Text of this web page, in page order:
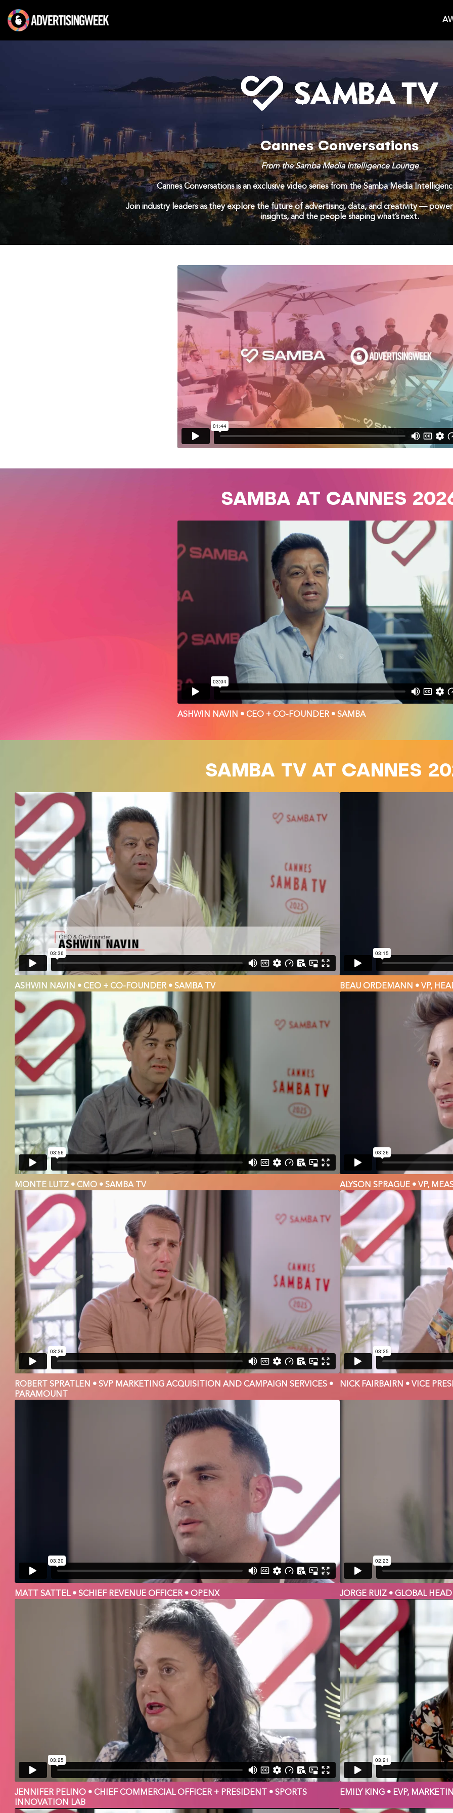
content
Cannes Conversations
From the Samba Media Intelligence Lounge
Cannes Conversations is an exclusive video series from the Samba Media
Join industry leaders as they explore the future of advertising, data, and creativity —
insights, and the people shaping what’s next.
SAMBA AT CANNES
ASHWIN NAVIN • CEO + CO-FOUNDER • SAMBA
SAMBA TV AT CANNES
ASHWIN NAVIN • CEO + CO-FOUNDER • SAMBA TV BEAU ORDEMANN • VP,
MONTE LUTZ • CMO • SAMBA TV ALYSON SPRAGUE • VP,
ROBERT SPRATLEN • SVP MARKETING ACQUISITION AND CAMPAIGN SERVICES •
PARAMOUNT
NICK FAIRBAIRN • VICE
MATT SATTEL • SCHIEF REVENUE OFFICER • OPENX JORGE RUIZ • GLOBAL
JENNIFER PELINO • CHIEF COMMERCIAL OFFICER + PRESIDENT • SPORTS
INNOVATION LAB
EMILY KING • EVP,